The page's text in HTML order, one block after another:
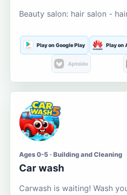
Beauty salon: hair salon -
Play on Google Play Play on
Aptoide
Ages 0-5 · Building and Cleaning
Car wash
Carwash is waiting! Wash